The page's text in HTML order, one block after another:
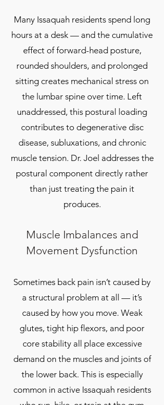
Many Issaquah residents spend long
hours at a desk — and the cumulative
effect of forward-head posture,
rounded shoulders, and prolonged
sitting creates mechanical stress on
the lumbar spine over time. Left
unaddressed, this postural loading
contributes to degenerative disc
disease, subluxations, and chronic
muscle tension. Dr. Joel addresses the
postural component directly rather
than just treating the pain it
produces.
Muscle Imbalances and
Movement Dysfunction
Sometimes back pain isn’t caused by
a structural problem at all — it’s
caused by how you move. Weak
glutes, tight hip flexors, and poor
core stability all place excessive
demand on the muscles and joints of
the lower back. This is especially
common in active Issaquah residents